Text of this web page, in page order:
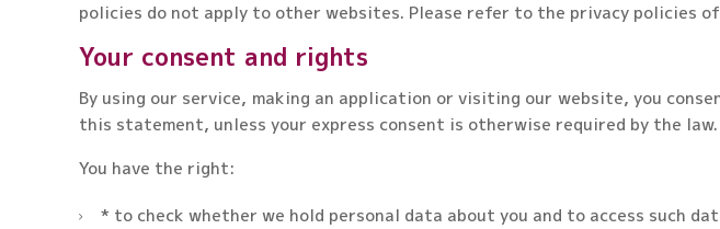
policies do not apply to other websites. Please refer to the privacy policies
Your consent and rights
By using our service, making an application or visiting our website, you
this statement, unless your express consent is otherwise required by the law.
You have the right:
* to check whether we hold personal data about you and to access such